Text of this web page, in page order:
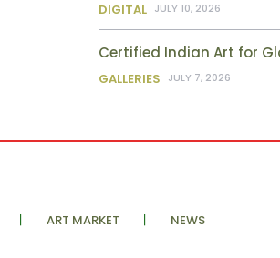
DIGITAL JULY 10, 2026
Certified Indian Art for
GALLERIES JULY 7, 2026
ART MARKET NEWS